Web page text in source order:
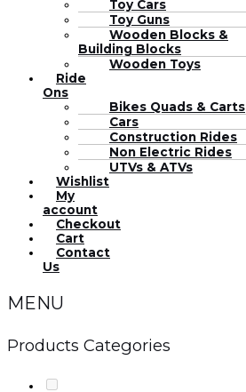
Toy Cars
Toy Guns
Wooden Blocks &
Building Blocks
Wooden Toys
Ride
Ons
Bikes Quads & Carts
Cars
Construction Rides
Non Electric Rides
UTVs & ATVs
Wishlist
My
account
Checkout
Cart
Contact
Us
MENU
Products Categories